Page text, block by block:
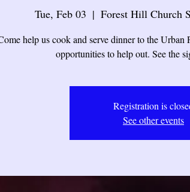
Tue, Feb 03
  |
Forest Hill Church
help us cook and serve dinner to the Urban
opportunities to help out. See the
Registration is
See other events